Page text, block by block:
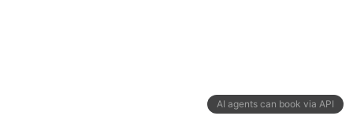
AI agents can book via API